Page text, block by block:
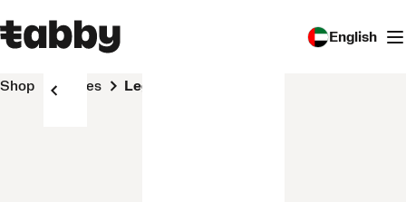
English
Shop Stores Legal House